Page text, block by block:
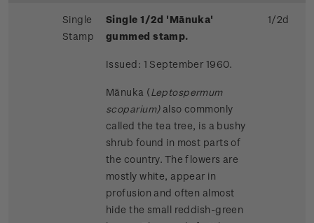
Single
Stamp
Single 1/2d 'Mānuka'
gummed stamp.
Issued: 1 September 1960.
Mānuka (Leptospermum
scoparium)also commonly
called the tea tree, is a bushy
shrub found in most parts of
the country. The flowers are
mostly white, appear in
profusion and often almost
hide the small reddish-green
1/2d